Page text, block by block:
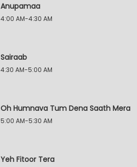
Anupamaa
4:00 AM-4:30 AM
Sairaab
4:30 AM-5:00 AM
Oh Humnava Tum Dena Saath Mera
5:00 AM-5:30 AM
Yeh Fitoor Tera